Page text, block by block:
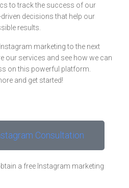
to track the success of our
decisions that help our
results.
marketing to the next
our services and see how we can
on this powerful platform.
and get started!
Consultation
a free Instagram marketing